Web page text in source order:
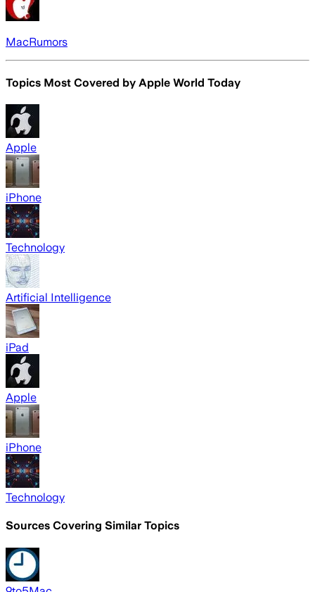
MacRumors
Topics Most Covered by Apple World Today
Apple
iPhone
Technology
Artificial Intelligence
iPad
Apple
iPhone
Technology
Sources Covering Similar Topics